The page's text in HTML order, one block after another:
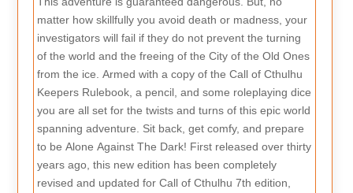
matter how skillfully you avoid death or madness, your
investigators will fail if they do not prevent the turning
of the world and the freeing of the City of the Old Ones
from the ice. Armed with a copy of the Call of Cthulhu
Keepers Rulebook, a pencil, and some roleplaying dice
you are all set for the twists and turns of this epic world
spanning adventure. Sit back, get comfy, and prepare
to be Alone Against The Dark! First released over thirty
years ago, this new edition has been completely
revised and updated for Call of Cthulhu 7th edition,